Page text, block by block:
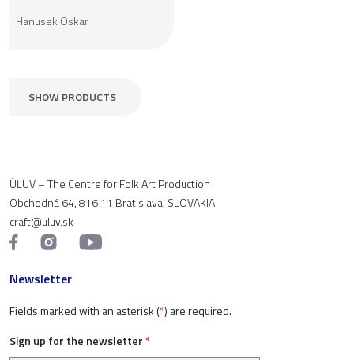
Hanusek Oskar
SHOW PRODUCTS
ÚĽUV – The Centre for Folk Art Production
Obchodná 64, 816 11 Bratislava, SLOVAKIA
craft@uluv.sk
Newsletter
Fields marked with an asterisk (*) are required.
Sign up for the newsletter *